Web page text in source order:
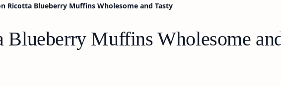
Ricotta Blueberry Muffins Wholesome and Tasty
Blueberry Muffins Wholesome